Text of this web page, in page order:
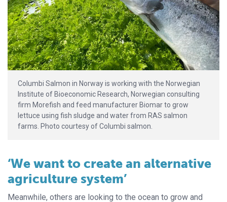
Columbi Salmon in Norway is working with the Norwegian
Institute of Bioeconomic Research, Norwegian consulting
firm Morefish and feed manufacturer Biomar to grow
lettuce using fish sludge and water from RAS salmon
farms. Photo courtesy of Columbi salmon.
‘We want to create an alternative
agriculture system’
Meanwhile, others are looking to the ocean to grow and